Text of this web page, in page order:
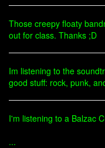
Those creepy floaty
out for class. Thanks ;D
Im listening to the
good stuff: rock, punk,
I'm listening to a Balzac
...